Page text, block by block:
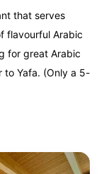
that serves
flavourful Arabic
for great Arabic
to Yafa. (Only a 5-